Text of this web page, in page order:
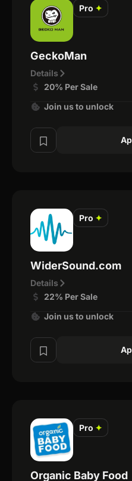
Pro ✦
GeckoMan
Details
20% Per Sale
Join us to unlock
Pro ✦
WiderSound.com
Details
22% Per Sale
Join us to unlock
Pro ✦
Organic Baby Food